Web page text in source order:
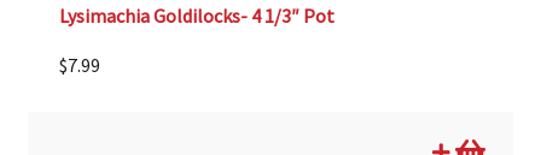
Lysimachia Goldilocks- 4 1/3″ Pot
$7.99